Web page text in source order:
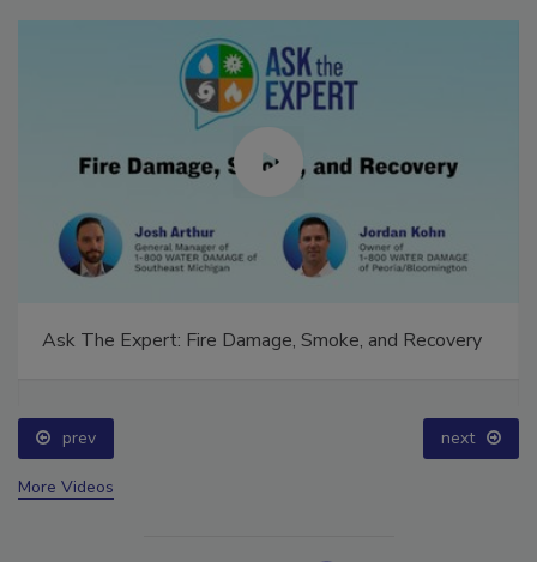
Ask The Expert: Fire Damage, Smoke, and Recovery
prev next
More Videos